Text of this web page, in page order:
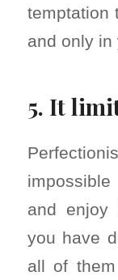
temptation
and only in
5. It
and enjoy
you have
all of